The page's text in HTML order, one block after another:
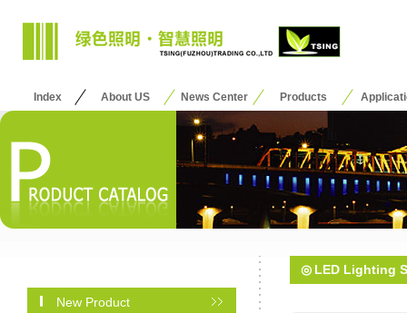
Index About US News Center Products
New Product
◎ LED Lighting